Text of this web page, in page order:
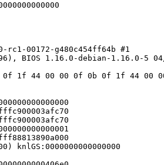
00172-g480c454ff64b #1
BIOS 1.16.0-debian-1.16.0-5
1f 44 00 00 0f 0b 0f 1f 44 00
knlGS:0000000000000000